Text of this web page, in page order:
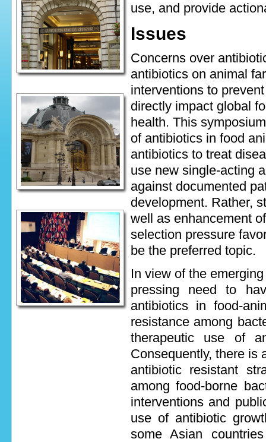
use, and provide
Issues
Concerns over
antibiotics on animal
interventions to
directly impact global
health. This
of antibiotics in food
antibiotics to treat
use new single-acting
against documented
development. Rather,
well as enhancement
selection pressure
be the preferred topic.
In view of the
pressing need to
antibiotics in food-
resistance among
therapeutic use of
Consequently, there is
antibiotic resistant
among food-borne
interventions and
use of antibiotic
some Asian